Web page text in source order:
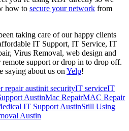
how to secure your network from
taking care of our happy clients
IT Support, IT Service, IT
Virus Removal, web design and
support or drop in to drop off.
saying about us on Yelp!
repair austinit securityIT serviceIT
AustinMac RepairMAC Repair
IT Support AustinStill Using
Austin